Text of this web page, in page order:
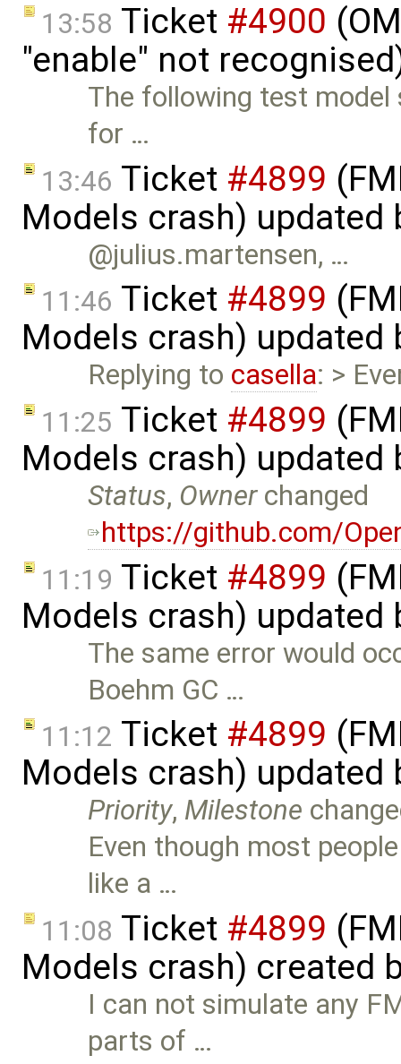
13:58 Ticket #4900
"enable" not
The following test
for …
13:46 Ticket #4899
Models crash) updated
@julius.martensen, …
11:46 Ticket #4899
Models crash) updated
Replying to casella: >
11:25 Ticket #4899
Models crash) updated
Status, Ownerchanged
https://github.com/
11:19 Ticket #4899
Models crash) updated
The same error would
Boehm GC …
11:12 Ticket #4899
Models crash) updated
Priority, Milestone
Even though most
like a …
11:08 Ticket #4899
Models crash) created
I can not simulate any
parts of …